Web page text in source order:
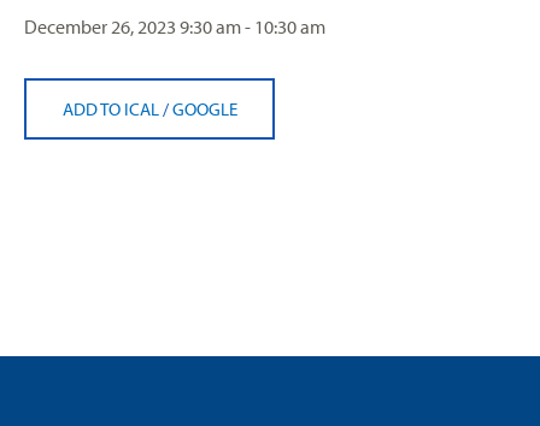
December 26, 2023 9:30 am - 10:30 am
ADD TO ICAL /GOOGLE